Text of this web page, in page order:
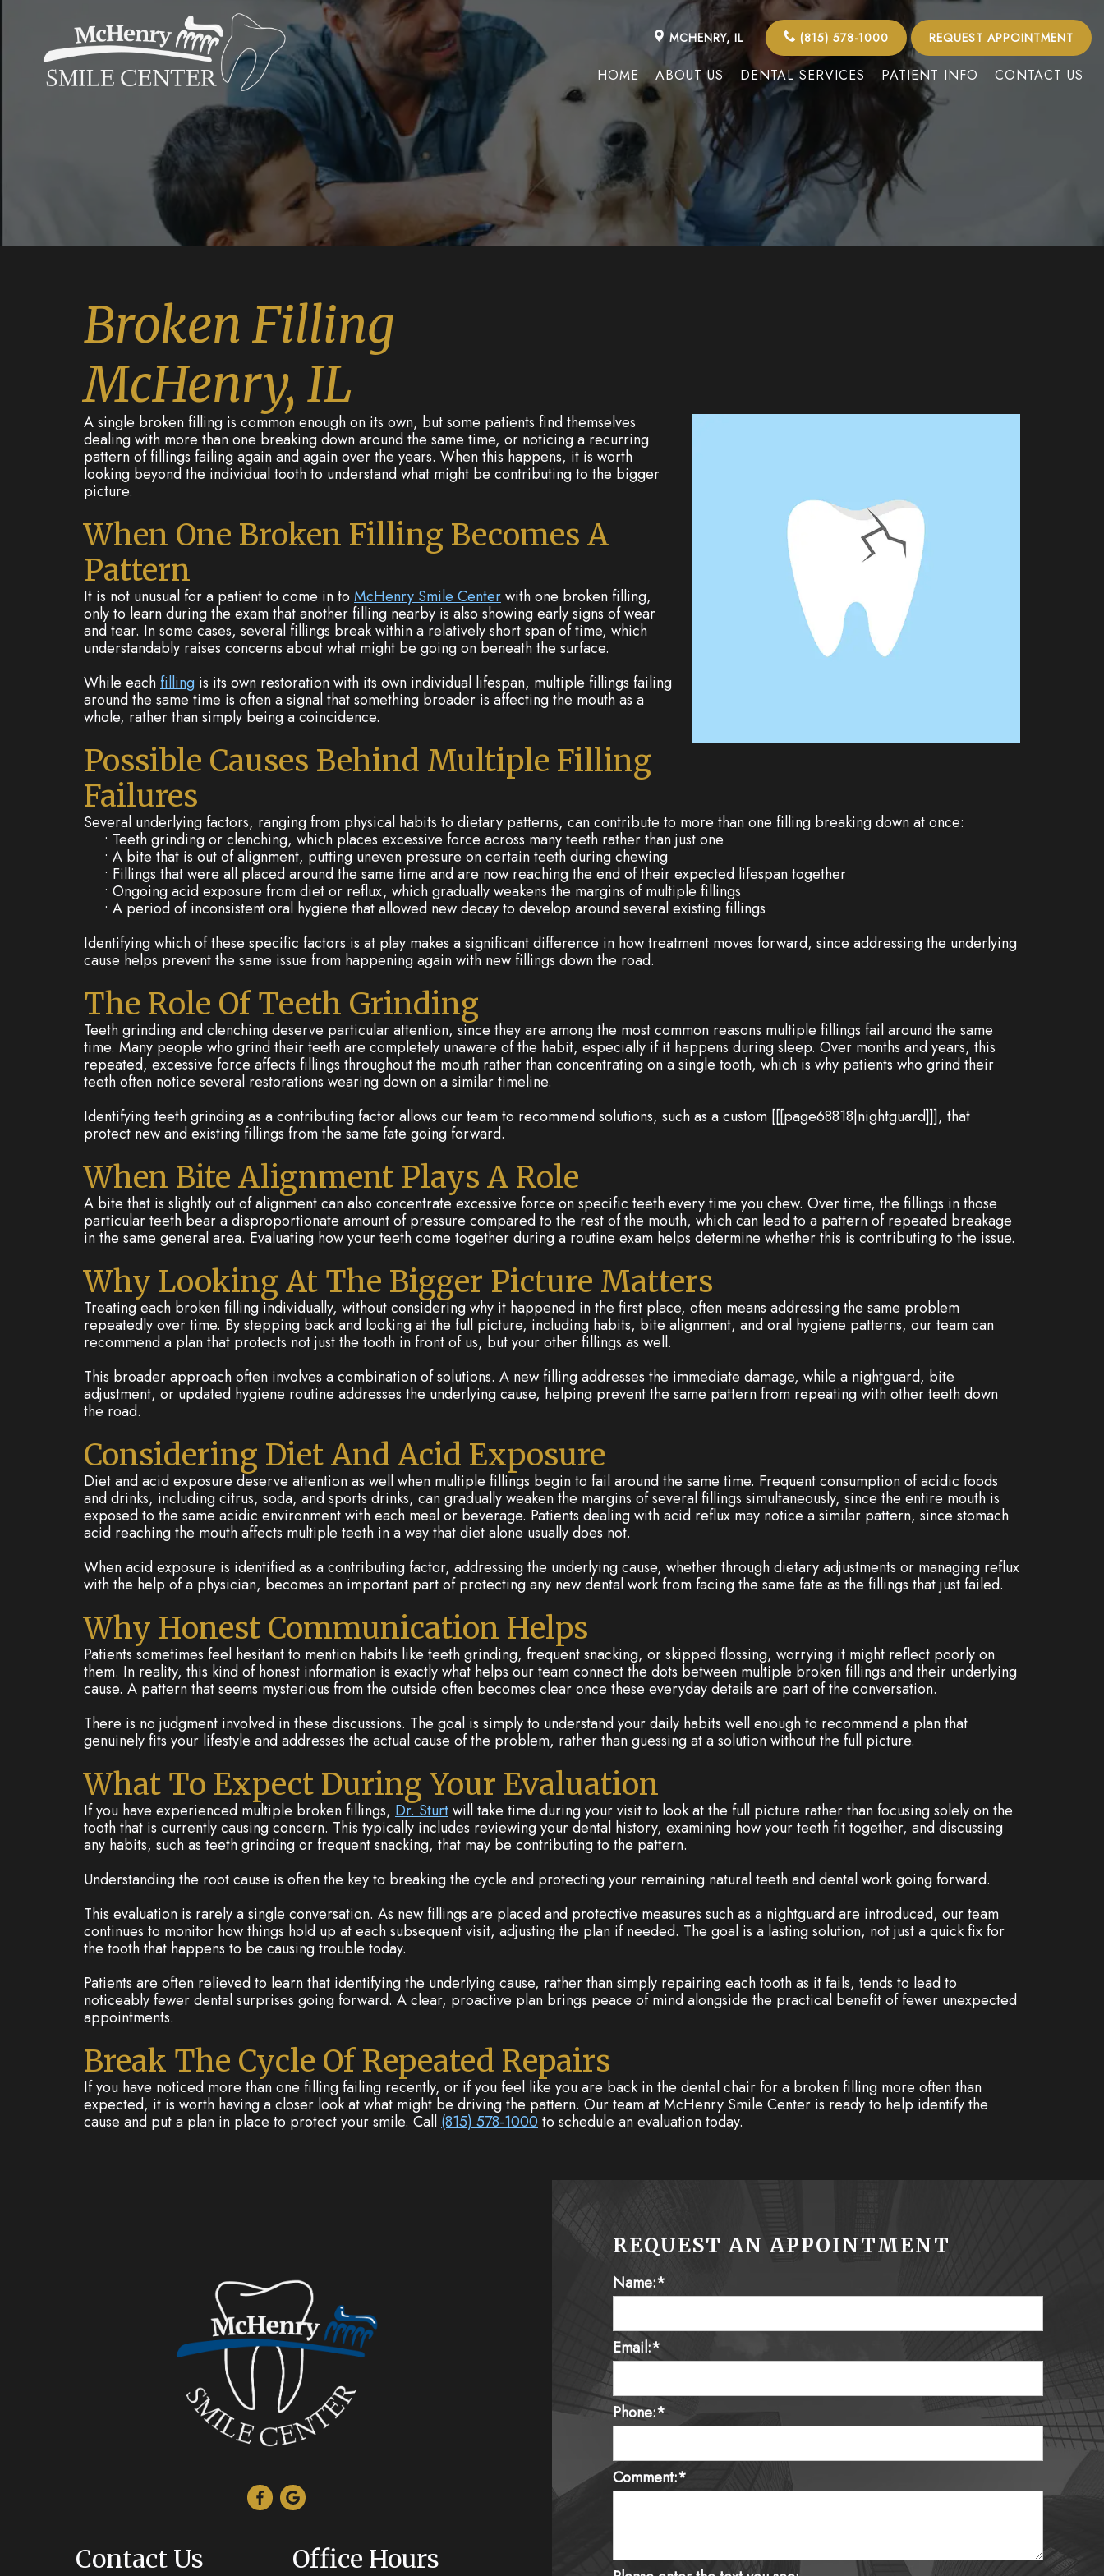
MCHENRY, IL (815) 578-1000 REQUEST APPOINTMENT
HOME ABOUT US DENTAL SERVICES PATIENT INFO CONTACT US
Broken Filling
McHenry, IL
A single broken filling is common enough on its own, but some patients find themselves
dealing with more than one breaking down around the same time, or noticing a recurring
pattern of fillings failing again and again over the years. When this happens, it is worth
looking beyond the individual tooth to understand what might be contributing to the bigger
picture.
When One Broken Filling Becomes A
Pattern
It is not unusual for a patient to come in to McHenry Smile Centerwith one broken filling,
only to learn during the exam that another filling nearby is also showing early signs of wear
and tear. In some cases, several fillings break within a relatively short span of time, which
understandably raises concerns about what might be going on beneath the surface.
While eachfilling is its own restoration with its own individual lifespan, multiple fillings failing
around the same time is often a signal that something broader is affecting the mouth as a
whole, rather than simply being a coincidence.
Possible Causes Behind Multiple Filling
Failures
Several underlying factors, ranging from physical habits to dietary patterns, can contribute to more than one filling breaking down at once:
• Teeth grinding or clenching, which places excessive force across many teeth rather than just one
• A bite that is out of alignment, putting uneven pressure on certain teeth during chewing
• Fillings that were all placed around the same time and are now reaching the end of their expected lifespan together
• Ongoing acid exposure from diet or reflux, which gradually weakens the margins of multiple fillings
• A period of inconsistent oral hygiene that allowed new decay to develop around several existing fillings
Identifying which of these specific factors is at play makes a significant difference in how treatment moves forward, since addressing the underlying
cause helps prevent the same issue from happening again with new fillings down the road.
The Role Of Teeth Grinding
Teeth grinding and clenching deserve particular attention, since they are among the most common reasons multiple fillings fail around the same
time. Many people who grind their teeth are completely unaware of the habit, especially if it happens during sleep. Over months and years, this
repeated, excessive force affects fillings throughout the mouth rather than concentrating on a single tooth, which is why patients who grind their
teeth often notice several restorations wearing down on a similar timeline.
Identifying teeth grinding as a contributing factor allows our team to recommend solutions, such as a custom [[[page68818|nightguard]]], that
protect new and existing fillings from the same fate going forward.
When Bite Alignment Plays A Role
A bite that is slightly out of alignment can also concentrate excessive force on specific teeth every time you chew. Over time, the fillings in those
particular teeth bear a disproportionate amount of pressure compared to the rest of the mouth, which can lead to a pattern of repeated breakage
in the same general area. Evaluating how your teeth come together during a routine exam helps determine whether this is contributing to the issue.
Why Looking At The Bigger Picture Matters
Treating each broken filling individually, without considering why it happened in the first place, often means addressing the same problem
repeatedly over time. By stepping back and looking at the full picture, including habits, bite alignment, and oral hygiene patterns, our team can
recommend a plan that protects not just the tooth in front of us, but your other fillings as well.
This broader approach often involves a combination of solutions. A new filling addresses the immediate damage, while a nightguard, bite
adjustment, or updated hygiene routine addresses the underlying cause, helping prevent the same pattern from repeating with other teeth down
the road.
Considering Diet And Acid Exposure
Diet and acid exposure deserve attention as well when multiple fillings begin to fail around the same time. Frequent consumption of acidic foods
and drinks, including citrus, soda, and sports drinks, can gradually weaken the margins of several fillings simultaneously, since the entire mouth is
exposed to the same acidic environment with each meal or beverage. Patients dealing with acid reflux may notice a similar pattern, since stomach
acid reaching the mouth affects multiple teeth in a way that diet alone usually does not.
When acid exposure is identified as a contributing factor, addressing the underlying cause, whether through dietary adjustments or managing reflux
with the help of a physician, becomes an important part of protecting any new dental work from facing the same fate as the fillings that just failed.
Why Honest Communication Helps
Patients sometimes feel hesitant to mention habits like teeth grinding, frequent snacking, or skipped flossing, worrying it might reflect poorly on
them. In reality, this kind of honest information is exactly what helps our team connect the dots between multiple broken fillings and their underlying
cause. A pattern that seems mysterious from the outside often becomes clear once these everyday details are part of the conversation.
There is no judgment involved in these discussions. The goal is simply to understand your daily habits well enough to recommend a plan that
genuinely fits your lifestyle and addresses the actual cause of the problem, rather than guessing at a solution without the full picture.
What To Expect During Your Evaluation
If you have experienced multiple broken fillings, Dr. Sturtwill take time during your visit to look at the full picture rather than focusing solely on the
tooth that is currently causing concern. This typically includes reviewing your dental history, examining how your teeth fit together, and discussing
any habits, such as teeth grinding or frequent snacking, that may be contributing to the pattern.
Understanding the root cause is often the key to breaking the cycle and protecting your remaining natural teeth and dental work going forward.
This evaluation is rarely a single conversation. As new fillings are placed and protective measures such as a nightguard are introduced, our team
continues to monitor how things hold up at each subsequent visit, adjusting the plan if needed. The goal is a lasting solution, not just a quick fix for
the tooth that happens to be causing trouble today.
Patients are often relieved to learn that identifying the underlying cause, rather than simply repairing each tooth as it fails, tends to lead to
noticeably fewer dental surprises going forward. A clear, proactive plan brings peace of mind alongside the practical benefit of fewer unexpected
appointments.
Break The Cycle Of Repeated Repairs
If you have noticed more than one filling failing recently, or if you feel like you are back in the dental chair for a broken filling more often than
expected, it is worth having a closer look at what might be driving the pattern. Our team at McHenry Smile Center is ready to help identify the
cause and put a plan in place to protect your smile. Call (815) 578-1000 to schedule an evaluation today.
Contact Us Office Hours
REQUEST AN APPOINTMENT
Name:*
Email:*
Phone:*
Comment:*